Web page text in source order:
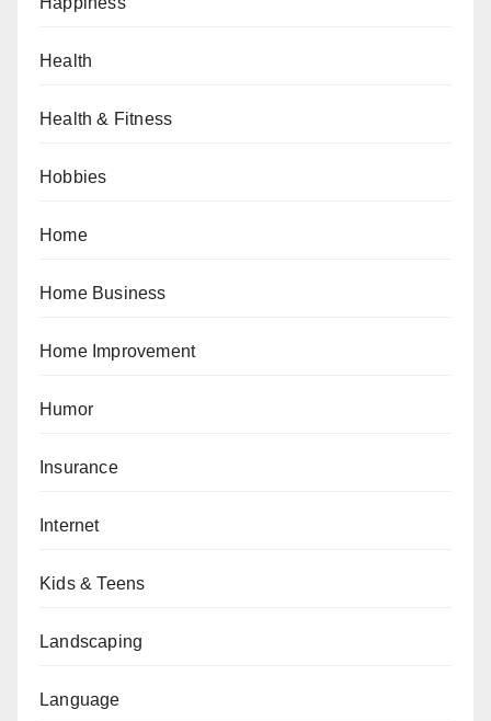
Health
Health & Fitness
Hobbies
Home
Home Business
Home Improvement
Humor
Insurance
Internet
Kids & Teens
Landscaping
Language